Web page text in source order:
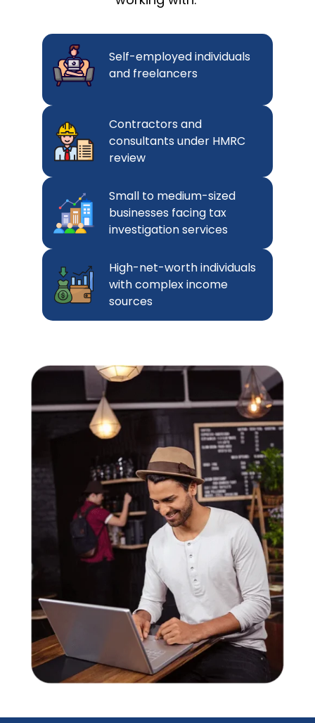
Self-employed individuals
and freelancers
Contractors and
consultants under HMRC
review
Small to medium-sized
businesses facing tax
investigation services
High-net-worth individuals
with complex income
sources